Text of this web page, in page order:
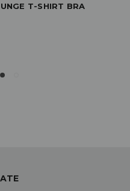
T-SHIRT BRA